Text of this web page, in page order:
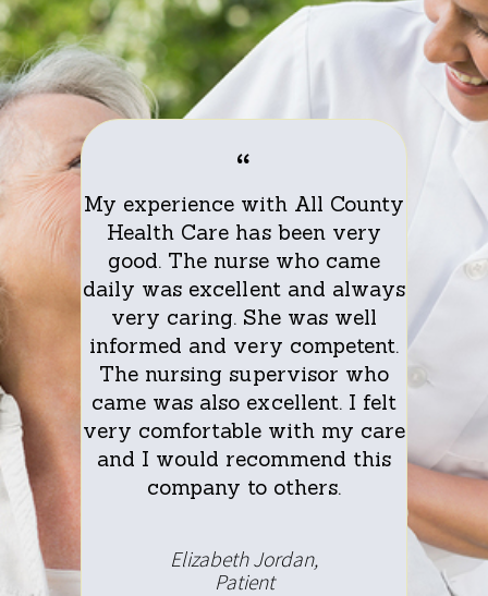
the
All
care.
was
you
My experience with All County
Health Care has been very
good. The nurse who came
daily was excellent and always
very caring. She was well
informed and very competent.
The nursing supervisor who
came was also excellent. I felt
very comfortable with my care
and I would recommend this
company to others.
Elizabeth Jordan,
Patient
I
My
with
Care
I